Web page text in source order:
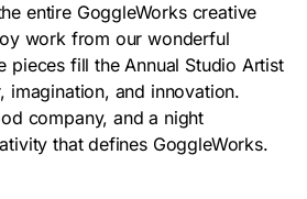
entire GoggleWorks creative
work from our wonderful
pieces fill the Annual Studio Artist
imagination, and innovation.
company, and a night
that defines GoggleWorks.